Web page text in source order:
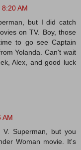
AM
but I did catch
on TV. Boy, those
to go see Captain
Yolanda. Can't wait
Alex, and good luck
AM
Superman, but you
Woman movie. It's